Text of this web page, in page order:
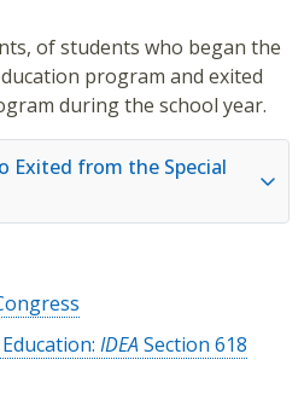
of students who began the
program and exited
during the school year.
Exited from the Special
IDEASection 618